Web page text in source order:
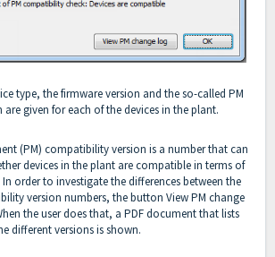
type, the firmware version and the so-called PM
given for each of the devices in the plant.
(PM) compatibility version is a number that can
devices in the plant are compatible in terms of
order to investigate the differences between the
version numbers, the button View PM change
the user does that, a PDF document that lists
different versions is shown.